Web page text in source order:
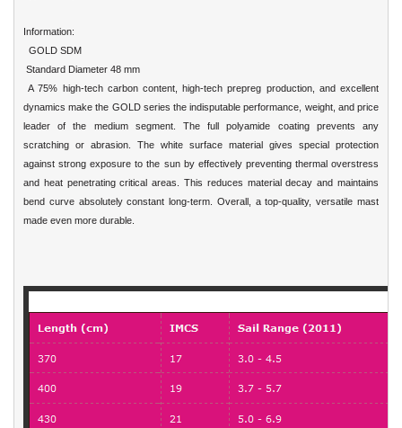
Information:
GOLD SDM
Standard Diameter 48 mm
A 75% high-tech carbon content, high-tech prepreg production, and excellent
dynamics make the GOLD series the indisputable performance, weight, and price
leader of the medium segment. The full polyamide coating prevents any
scratching or abrasion. The white surface material gives special protection
against strong exposure to the sun by effectively preventing thermal overstress
and heat penetrating critical areas. This reduces material decay and maintains
bend curve absolutely constant long-term. Overall, a top-quality, versatile mast
made even more durable.